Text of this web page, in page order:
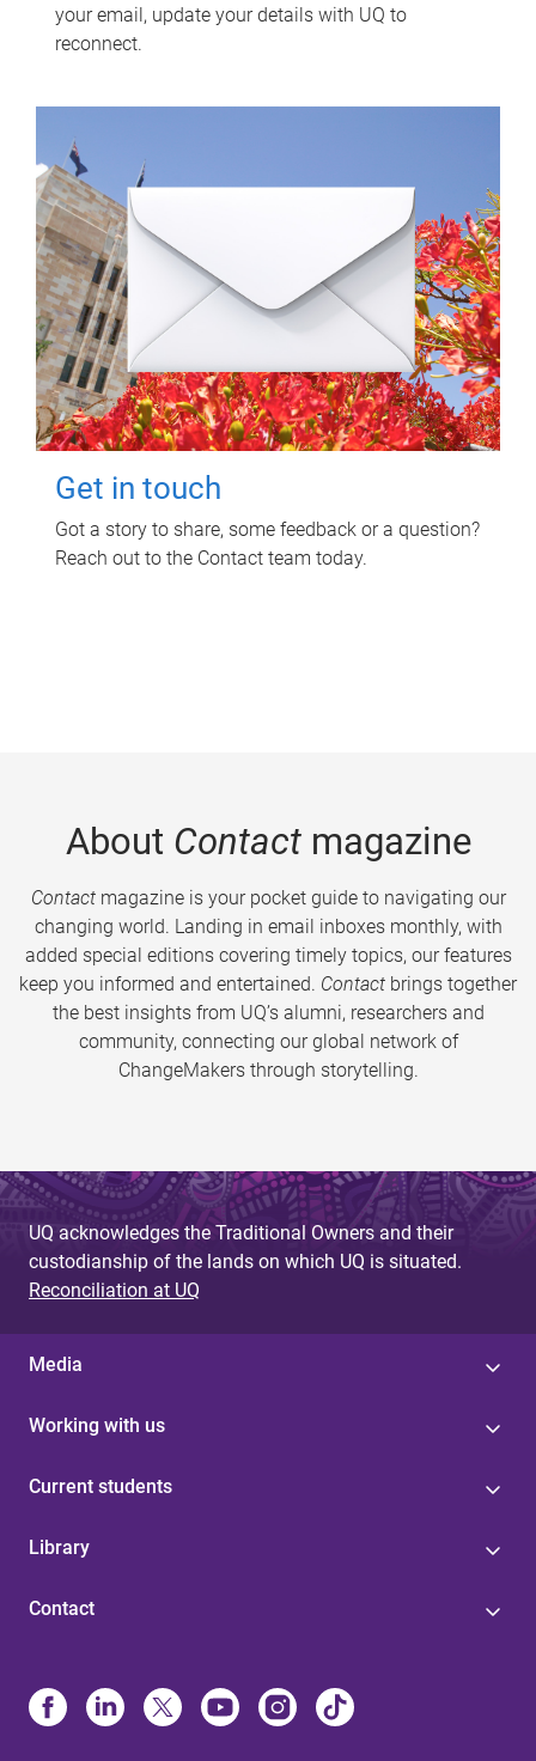
your email, update your details with UQ to
reconnect.
Get in touch
Got a story to share, some feedback or a question?
Reach out to the Contact team today.
About Contactmagazine
Contactmagazine is your pocket guide to navigating our
changing world. Landing in email inboxes monthly, with
added special editions covering timely topics, our features
keep you informed and entertained. Contact brings together
the best insights from UQ’s alumni, researchers and
community, connecting our global network of
ChangeMakers through storytelling.
UQ acknowledges the Traditional Owners and their
custodianship of the lands on which UQ is situated.
Reconciliation at UQ
Media
Working with us
Current students
Library
Contact